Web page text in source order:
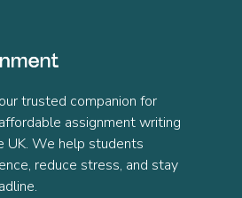
trusted companion for
assignment writing
UK. We help students
reduce stress, and stay